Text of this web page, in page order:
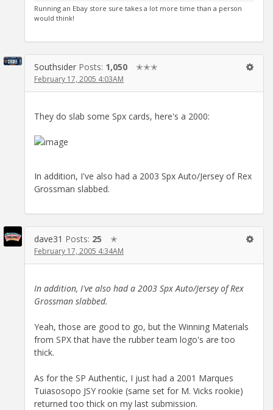
Running an Ebay store sure takes a lot more time than a person
would think!
Southsider Posts: 1,050 ✭✭✭
February 17, 2005 4:03AM
They do slab some Spx cards, here's a 2000:
In addition, I've also had a 2003 Spx Auto/Jersey of Rex
Grossman slabbed.
dave31 Posts: 25 ✭
February 17, 2005 4:34AM
In addition, I've also had a 2003 Spx Auto/Jersey of Rex
Grossman slabbed.
Yeah, those are good to go, but the Winning Materials
from SPX that have the rubber team logo's are too
thick.
As for the SP Authentic, I just had a 2001 Marques
Tuiasosopo JSY rookie (same set for M. Vicks rookie)
returned too thick on my last submission.